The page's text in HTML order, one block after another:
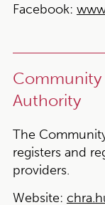
Facebook:
Community
Authority
The
registers and
providers.
Website: